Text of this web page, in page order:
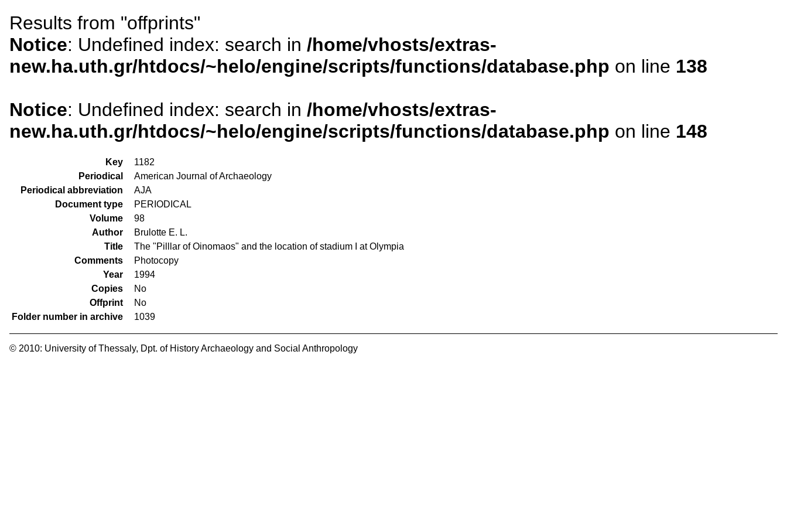
Results from "offprints"
Notice: Undefined index: search in /home/vhosts/extras-
new.ha.uth.gr/htdocs/~helo/engine/scripts/functions/database.php on line 138
Notice: Undefined index: search in /home/vhosts/extras-
new.ha.uth.gr/htdocs/~helo/engine/scripts/functions/database.php on line 148
Key
1182
Periodical
American Journal of Archaeology
Periodical abbreviation
AJA
Document type
PERIODICAL
Volume
98
Author
Brulotte E. L.
Title
The "Pilllar of Oinomaos" and the location of stadium I at Olympia
Comments
Photocopy
Year
1994
Copies
No
Offprint
No
Folder number in archive
1039
© 2010: University of Thessaly, Dpt. of History Archaeology and Social Anthropology